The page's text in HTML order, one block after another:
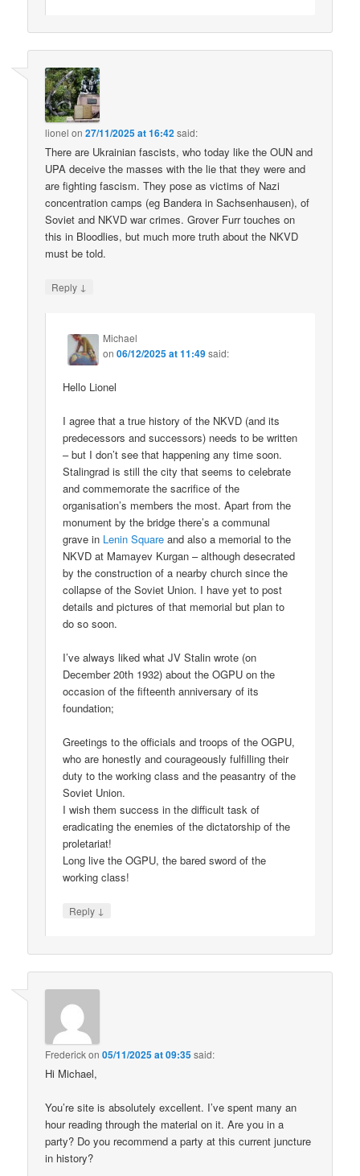
lionel on27/11/2025 at 16:42said:
There are Ukrainian fascists, who today like the OUN and
UPA deceive the masses with the lie that they were and
are fighting fascism. They pose as victims of Nazi
concentration camps (eg Bandera in Sachsenhausen), of
Soviet and NKVD war crimes. Grover Furr touches on
this in Bloodlies, but much more truth about the NKVD
must be told.
Reply ↓
Michael
on06/12/2025 at 11:49said:
Hello Lionel
I agree that a true history of the NKVD (and its
predecessors and successors) needs to be written
– but I don’t see that happening any time soon.
Stalingrad is still the city that seems to celebrate
and commemorate the sacrifice of the
organisation’s members the most. Apart from the
monument by the bridge there’s a communal
grave in Lenin Square and also a memorial to the
NKVD at Mamayev Kurgan – although desecrated
by the construction of a nearby church since the
collapse of the Soviet Union. I have yet to post
details and pictures of that memorial but plan to
do so soon.
I’ve always liked what JV Stalin wrote (on
December 20th 1932) about the OGPU on the
occasion of the fifteenth anniversary of its
foundation;
Greetings to the officials and troops of the OGPU,
who are honestly and courageously fulfilling their
duty to the working class and the peasantry of the
Soviet Union.
I wish them success in the difficult task of
eradicating the enemies of the dictatorship of the
proletariat!
Long live the OGPU, the bared sword of the
working class!
Reply ↓
Frederickon05/11/2025 at 09:35said:
Hi Michael,
You’re site is absolutely excellent. I’ve spent many an
hour reading through the material on it. Are you in a
party? Do you recommend a party at this current juncture
in history?